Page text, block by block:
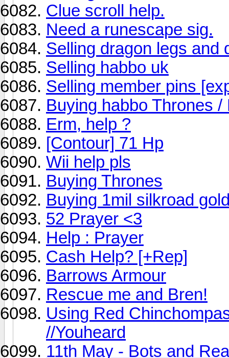
Clue scroll help.
Need a runescape sig.
Selling dragon legs and
Selling habbo uk
Selling member pins
Buying habbo Thrones /
Erm, help ?
[Contour] 71 Hp
Wii help pls
Buying Thrones
Buying 1mil silkroad
52 Prayer <3
Help : Prayer
Cash Help? [+Rep]
Barrows Armour
Rescue me and Bren!
Using Red
//Youheard
11th May - Bots and